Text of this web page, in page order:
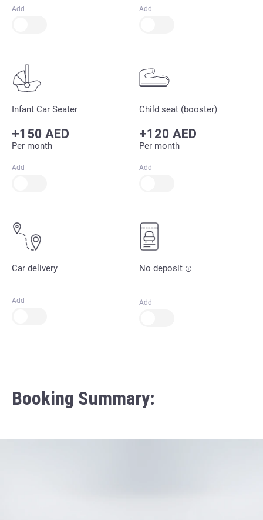
Add Add
Infant Car Seater
+150 AED
Per month
Add
Child seat (booster)
+120 AED
Per month
Add
Car delivery
Add
No deposit
Add
Booking Summary: